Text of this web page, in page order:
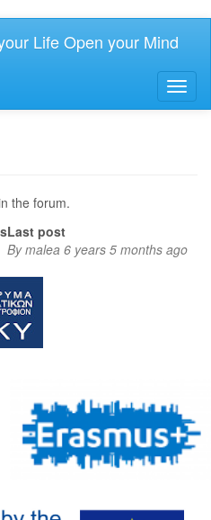
Life Open your Mind
the forum.
Last post
Bymalea 6 years 5 months ago